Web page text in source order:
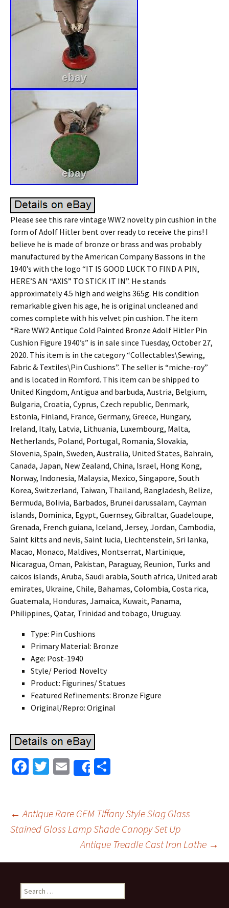
Please see this rare vintage WW2 novelty pin cushion in the
form of Adolf Hitler bent over ready to receive the pins! I
believe he is made of bronze or brass and was probably
manufactured by the American Company Bassons in the
1940’s with the logo “IT IS GOOD LUCK TO FIND A PIN,
HERE’S AN “AXIS” TO STICK IT IN”. He stands
approximately 4.5 high and weighs 365g. His condition
remarkable given his age, he is original uncleaned and
comes complete with his velvet pin cushion. The item
“Rare WW2 Antique Cold Painted Bronze Adolf Hitler Pin
Cushion Figure 1940’s” is in sale since Tuesday, October 27,
2020. This item is in the category “Collectables\Sewing,
Fabric & Textiles\Pin Cushions”. The seller is “miche-roy”
and is located in Romford. This item can be shipped to
United Kingdom, Antigua and barbuda, Austria, Belgium,
Bulgaria, Croatia, Cyprus, Czech republic, Denmark,
Estonia, Finland, France, Germany, Greece, Hungary,
Ireland, Italy, Latvia, Lithuania, Luxembourg, Malta,
Netherlands, Poland, Portugal, Romania, Slovakia,
Slovenia, Spain, Sweden, Australia, United States, Bahrain,
Canada, Japan, New Zealand, China, Israel, Hong Kong,
Norway, Indonesia, Malaysia, Mexico, Singapore, South
Korea, Switzerland, Taiwan, Thailand, Bangladesh, Belize,
Bermuda, Bolivia, Barbados, Brunei darussalam, Cayman
islands, Dominica, Egypt, Guernsey, Gibraltar, Guadeloupe,
Grenada, French guiana, Iceland, Jersey, Jordan, Cambodia,
Saint kitts and nevis, Saint lucia, Liechtenstein, Sri lanka,
Macao, Monaco, Maldives, Montserrat, Martinique,
Nicaragua, Oman, Pakistan, Paraguay, Reunion, Turks and
caicos islands, Aruba, Saudi arabia, South africa, United arab
emirates, Ukraine, Chile, Bahamas, Colombia, Costa rica,
Guatemala, Honduras, Jamaica, Kuwait, Panama,
Philippines, Qatar, Trinidad and tobago, Uruguay.
Type: Pin Cushions
Primary Material: Bronze
Age: Post-1940
Style/ Period: Novelty
Product: Figurines/ Statues
Featured Refinements: Bronze Figure
Original/Repro: Original
Fa
o
o
T
er
E
m
l
Share
e
Post navigation
← Antique Rare GEM Tiffany Style Slag Glass
Stained Glass Lamp Shade Canopy Set Up
Antique Treadle Cast Iron Lathe →
Search for: